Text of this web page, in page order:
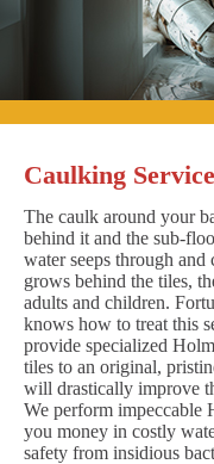
Caulking
The caulk around your
behind it and the sub-
water seeps through and
grows behind the tiles,
adults and children.
knows how to treat this
provide specialized
tiles to an original,
will drastically improve
We perform impeccable
you money in costly
safety from insidious